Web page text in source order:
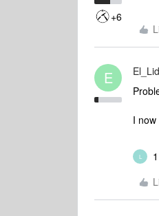
+6
E El_Lid
I
L